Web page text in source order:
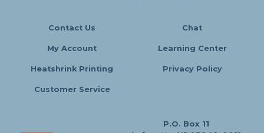
Contact Us Chat
My Account Learning Center
Heatshrink Printing Privacy Policy
Customer Service
P.O. Box 11